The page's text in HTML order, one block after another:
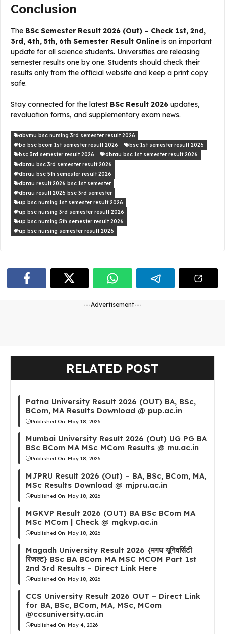
Conclusion
The BSc Semester Result 2026 (Out) – Check 1st, 2nd,
3rd, 4th, 5th, 6th Semester Result Online is an important
update for all science students. Universities are releasing
semester results one by one. Students should check their
results only from the official website and keep a print copy
safe.
Stay connected for the latest BSc Result 2026 updates,
revaluation forms, and supplementary exam news.
abvmu bsc nursing 3rd semester result 2026
ba bsc bcom 1st semester result 2026
bsc 1st semester result 2026
bsc 3rd semester result 2026
dbrau bsc 1st semester result 2026
dbrau bsc 3rd semester result 2026
dbrau bsc 5th semester result 2026
dbrau result 2026 bsc 1st semester
dbrau result 2026 bsc 3rd semester
up bsc nursing 1st semester result 2026
up bsc nursing 3rd semester result 2026
up bsc nursing 5th semester result 2026
up bsc nursing semester result 2026
---Advertisement---
RELATED POST
Patna University Result 2026 (OUT) BA, BSc,
BCom, MA Results Download @ pup.ac.in
Published On: May 18, 2026
Mumbai University Result 2026 (Out) UG PG BA
BSc BCom MA MSc MCom Results @ mu.ac.in
Published On: May 18, 2026
MJPRU Result 2026 (Out) – BA, BSc, BCom, MA,
MSc Results Download @ mjpru.ac.in
Published On: May 18, 2026
MGKVP Result 2026 (OUT) BA BSc BCom MA
MSc MCom | Check @ mgkvp.ac.in
Published On: May 18, 2026
Magadh University Result 2026 {मगध यूनिवर्सिटी
रिजल्ट} BSc BA BCom MA MSC MCOM Part 1st
2nd 3rd Results – Direct Link Here
Published On: May 18, 2026
CCS University Result 2026 OUT – Direct Link
for BA, BSc, BCom, MA, MSc, MCom
@ccsuniversity.ac.in
Published On: May 4, 2026